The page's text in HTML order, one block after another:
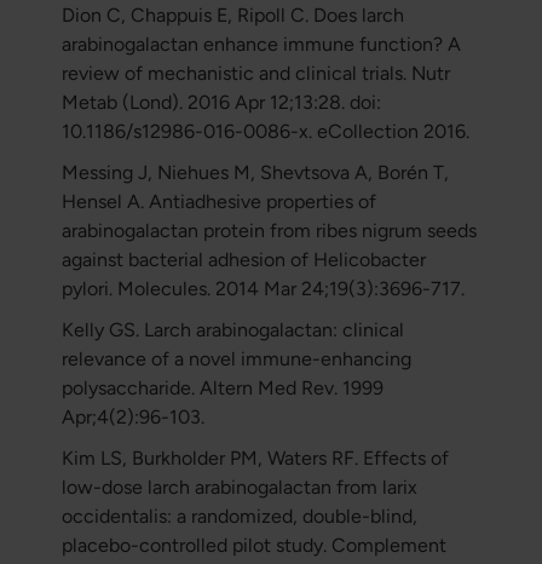
Dion C, Chappuis E, Ripoll C. Does larch
arabinogalactan enhance immune function? A
review of mechanistic and clinical trials. Nutr
Metab (Lond). 2016 Apr 12;13:28. doi:
10.1186/s12986-016-0086-x. eCollection 2016.
Messing J, Niehues M, Shevtsova A, Borén T,
Hensel A. Antiadhesive properties of
arabinogalactan protein from ribes nigrum seeds
against bacterial adhesion of Helicobacter
pylori. Molecules. 2014 Mar 24;19(3):3696-717.
Kelly GS. Larch arabinogalactan: clinical
relevance of a novel immune-enhancing
polysaccharide. Altern Med Rev. 1999
Apr;4(2):96-103.
Kim LS, Burkholder PM, Waters RF. Effects of
low-dose larch arabinogalactan from larix
occidentalis: a randomized, double-blind,
placebo-controlled pilot study. Complement